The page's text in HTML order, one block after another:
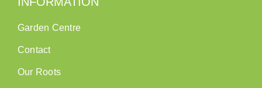
Garden Centre
Contact
Our Roots